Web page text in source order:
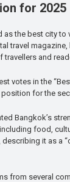
for 2025
as the best city to
travel
travellers and
votes in the
for the
Bangkok’s
food,
it as a
from several